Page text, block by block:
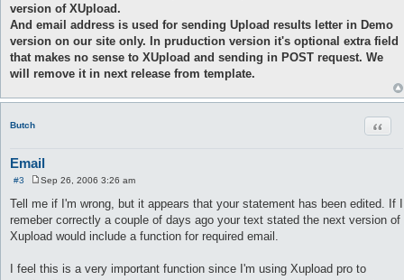
version of XUpload.
And email address is used for sending Upload results letter in Demo
version on our site only. In pruduction version it's optional extra field
that makes no sense to XUpload and sending in POST request. We
will remove it in next release from template.
Butch
Email
#3
s
t
Sep 26, 2006 3:26 am
Tell me if I'm wrong, but it appears that your statement has been edited. If I
remeber correctly a couple of days ago your text stated the next version of
Xupload would include a function for required email.
I feel this is a very important function since I'm using Xupload pro to